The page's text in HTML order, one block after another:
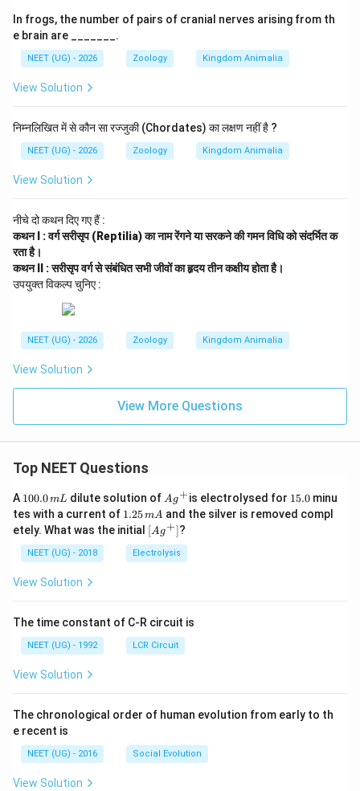
Statement II is incorrect.
Conclusion:
incorrect, the most appropriate choice is option (4).
Download Solution in PDF
In frogs, the number of pairs of cranial nerves arising from th
e brain are _______.
NEET (UG) - 2026 Zoology Kingdom Animalia
View Solution
निम्नलिखित में से कौन सा रज्जुकी (Chordates) का लक्षण नहीं है ?
NEET (UG) - 2026 Zoology Kingdom Animalia
View Solution
नीचे दो कथन दिए गए हैं :
कथन I : वर्ग सरीसृप (Reptilia) का नाम रेंगने या सरकने की गमन विधि को संदर्भित क
रता है।
कथन II : सरीसृप वर्ग से संबंधित सभी जीवों का हृदय तीन कक्षीय होता है।
उपयुक्त विकल्प चुनिए :
NEET (UG) - 2026 Zoology Kingdom Animalia
View Solution
View More Questions
Top NEET Questions
A 1
0
0.
0
\,
m
100.0mL dilute solution of Ag
^
{+}
Ag+is electrolysed for 1
5.
0
15.0minu
tes with a current of 1.
2
5
\,
m
1.25mA and the silver is removed compl
etely. What was the initial \lef
t[ A
g ^
{+}
[Ag+]?
NEET (UG) - 2018 Electrolysis
View Solution
The time constant of C-R circuit is
NEET (UG) - 1992 LCR Circuit
View Solution
The chronological order of human evolution from early to th
e recent is
NEET (UG) - 2016 Social Evolution
View Solution